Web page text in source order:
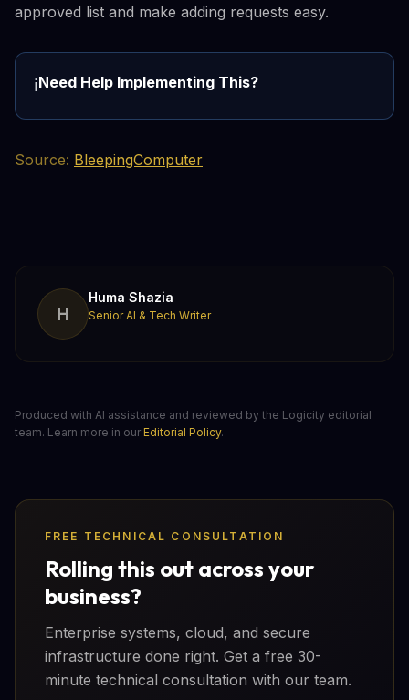
approved list and make adding requests easy.
ℹ️Need Help Implementing This?
Source: BleepingComputer
H
Huma Shazia
Senior AI & Tech Writer
Produced with AI assistance and reviewed by the Logicity editorial
team. Learn more in our Editorial Policy.
FREE TECHNICAL CONSULTATION
Rolling this out across your
business?
Enterprise systems, cloud, and secure
infrastructure done right. Get a free 30-
minute technical consultation with our team.